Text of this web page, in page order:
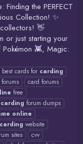
the PERFECT
Collection! ✨
👋
or just starting your
👾, Magic:
best cards for carding
forums
card forums
free
carding forum dumps
online
carding website
sites
cvv